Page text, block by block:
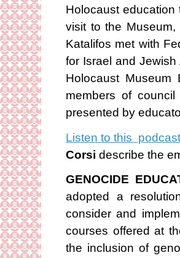
Holocaust
visit to the
Katalifos met with
for Israel and
Holocaust
members of
presented by
Listen to this podcast
Corsi describe the
GENOCIDE
adopted a
consider and
courses offered at
the inclusion of